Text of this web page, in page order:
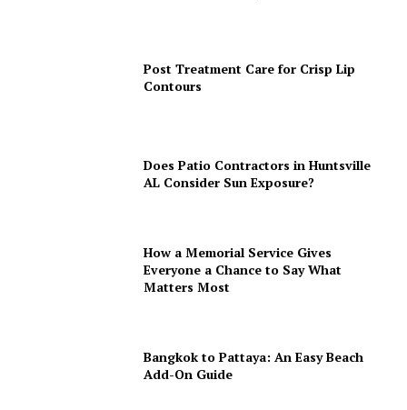
Post Treatment Care for Crisp Lip
Contours
Does Patio Contractors in Huntsville
AL Consider Sun Exposure?
How a Memorial Service Gives
Everyone a Chance to Say What
Matters Most
Bangkok to Pattaya: An Easy Beach
Add-On Guide